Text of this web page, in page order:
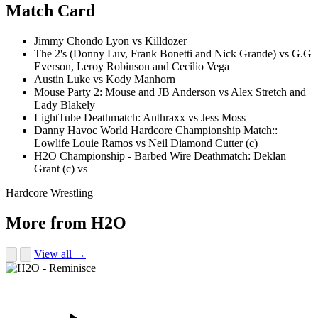
Match Card
Jimmy Chondo Lyon vs Killdozer
The 2's (Donny Luv, Frank Bonetti and Nick Grande) vs G.G
Everson, Leroy Robinson and Cecilio Vega
Austin Luke vs Kody Manhorn
Mouse Party 2: Mouse and JB Anderson vs Alex Stretch and
Lady Blakely
LightTube Deathmatch: Anthraxx vs Jess Moss
Danny Havoc World Hardcore Championship Match::
Lowlife Louie Ramos vs Neil Diamond Cutter (c)
H2O Championship - Barbed Wire Deathmatch: Deklan
Grant (c) vs
Hardcore Wrestling
More from H2O
View all →